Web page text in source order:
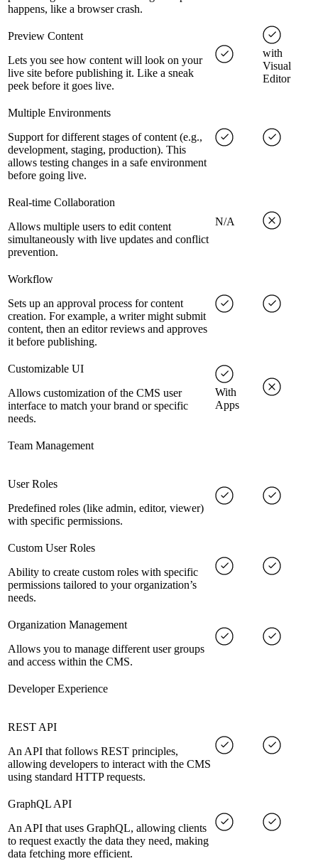
happens, like a browser crash.
Preview Content
Lets you see how content will look on your
live site before publishing it. Like a sneak
peek before it goes live.
with
Visual
Editor
Multiple Environments
Support for different stages of content (e.g.,
development, staging, production). This
allows testing changes in a safe environment
before going live.
Real-time Collaboration
Allows multiple users to edit content
simultaneously with live updates and conflict
prevention.
N/A
Workflow
Sets up an approval process for content
creation. For example, a writer might submit
content, then an editor reviews and approves
it before publishing.
Customizable UI
Allows customization of the CMS user
interface to match your brand or specific
needs.
With
Apps
Team Management
User Roles
Predefined roles (like admin, editor, viewer)
with specific permissions.
Custom User Roles
Ability to create custom roles with specific
permissions tailored to your organization’s
needs.
Organization Management
Allows you to manage different user groups
and access within the CMS.
Developer Experience
REST API
An API that follows REST principles,
allowing developers to interact with the CMS
using standard HTTP requests.
GraphQL API
An API that uses GraphQL, allowing clients
to request exactly the data they need, making
data fetching more efficient.